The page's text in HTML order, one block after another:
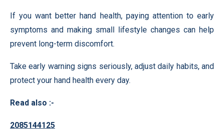
If you want better hand health, paying attention to early
symptoms and making small lifestyle changes can help
prevent long-term discomfort.
Take early warning signs seriously, adjust daily habits, and
protect your hand health every day.
Read also :-
2085144125